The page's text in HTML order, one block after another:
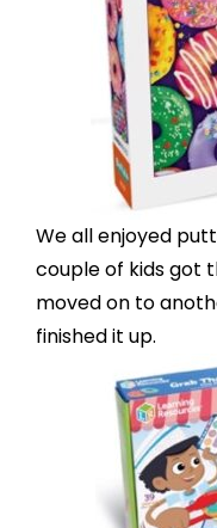
We all enjoyed
couple of kids got
moved on to
finished it up.